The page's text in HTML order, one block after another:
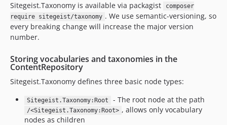
dev-dependabot/npm_and_yarn/Resources/Private/Scripts/TaxonomyEditor/decode-uri-component-0.2.2
dev-task/neos-9
dev-sorting
dev-mficzel-patch-1
dev-supportNewerNeosVersions
dev-bugfix/taxonomyToggleInsideSummary
Sitegeist.Taxonomy is available via packagist
composer
require sitegeist/taxonomy . We use semantic-versioning, so
every breaking change will increase the major version
number.
Storing vocabularies and taxonomies in the
ContentRepository
Sitegeist.Taxonomy defines three basic node types:
Sitegeist.Taxonomy:Root - The root node at the path
/<Sitegeist.Taxonomy:Root> , allows only vocabulary
nodes as children